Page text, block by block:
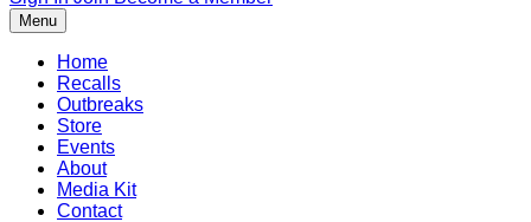
Menu
Home
Recalls
Outbreaks
Store
Events
About
Media Kit
Contact